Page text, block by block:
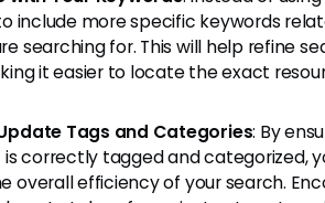
include more specific keywords
searching for. This will help refine
it easier to locate the exact
Tags and Categories: By
correctly tagged and categorized,
overall efficiency of your search.